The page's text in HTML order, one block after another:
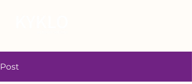
Post